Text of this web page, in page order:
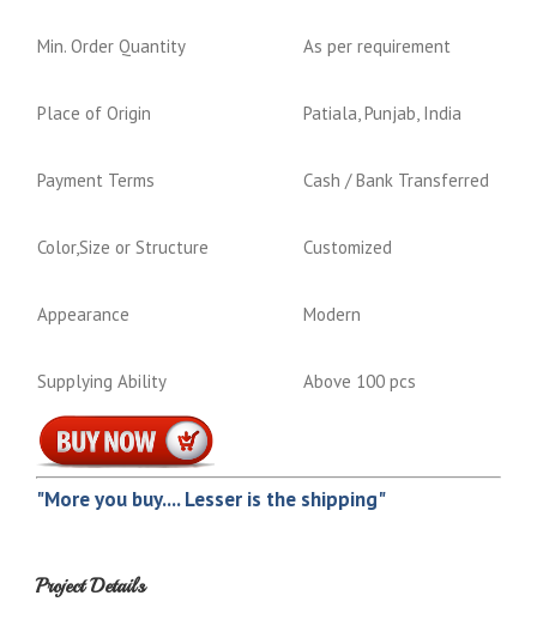
Min. Order Quantity As per requirement
Place of Origin Patiala, Punjab, India
Payment Terms Cash / Bank Transferred
Color,Size or Structure Customized
Appearance Modern
Supplying Ability Above 100 pcs
"More you buy.... Lesser is the shipping"
Project Details